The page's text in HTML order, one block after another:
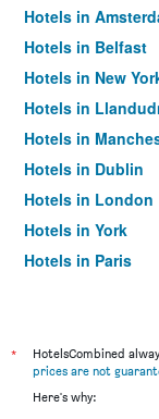
Hotels in
Hotels in Belfast
Hotels in New
Hotels in
Hotels in
Hotels in Dublin
Hotels in London
Hotels in York
Hotels in Paris
*
HotelsCombined
prices are not
Here's why: